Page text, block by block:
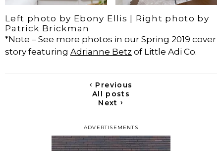
ADVERTISEMENTS
Left photo by Ebony Ellis | Right photo by
Patrick Brickman
*Note – See more photos in our Spring 2019 cover
story featuring Adrianne Betz of Little Adi Co.
‹ Previous
All posts
Next›